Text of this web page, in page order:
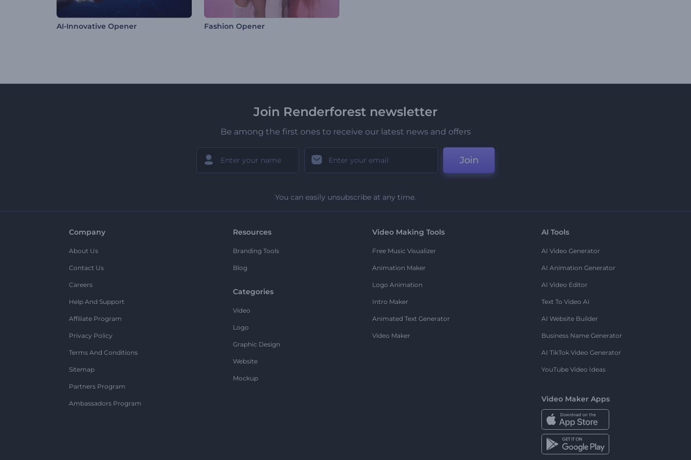
AI-Innovative Opener Fashion Opener
Join Renderforest newsletter
Be among the first ones to receive our latest news and offers
Join
You can easily unsubscribe at any time.
Company
About Us
Contact Us
Careers
Help And Support
Affiliate Program
Privacy Policy
Terms And Conditions
Sitemap
Partners Program
Ambassadors Program
Resources
Branding Tools
Blog
Categories
Video
Logo
Graphic Design
Website
Mockup
Video Making Tools
Free Music Visualizer
Animation Maker
Logo Animation
Intro Maker
Animated Text Generator
Video Maker
AI Tools
AI Video Generator
AI Animation Generator
AI Video Editor
Text To Video AI
AI Website Builder
Business Name Generator
AI TikTok Video Generator
YouTube Video Ideas
Video Maker Apps